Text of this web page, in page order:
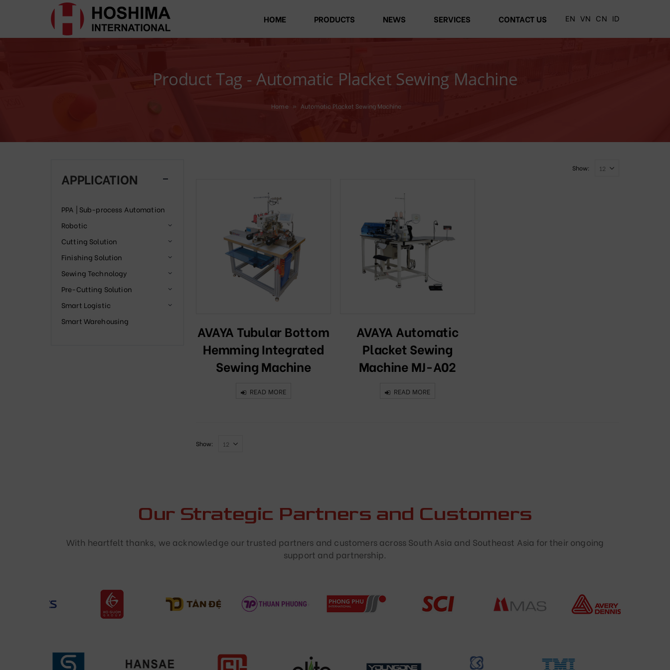
HOME PRODUCTS NEWS SERVICES CONTACT US EN VN CN ID
Product Tag - Automatic Placket Sewing Machine
Home » Automatic Placket Sewing Machine
Show:
AVAYA Tubular Bottom
Hemming Integrated
Sewing Machine
READ MORE
AVAYA Automatic
Placket Sewing
Machine MJ-A02
READ MORE
Show:
APPLICATION
PPA | Sub-process Automation
Robotic
Cutting Solution
Finishing Solution
Sewing Technology
Pre-Cutting Solution
Smart Logistic
Smart Warehousing
Our Strategic Partners and Customers
With heartfelt thanks, we acknowledge our trusted partners and customers across South Asia and Southeast Asia for their ongoing
support and partnership.